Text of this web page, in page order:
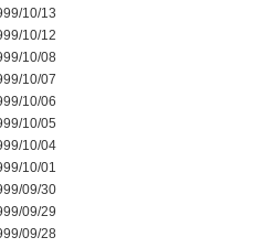
10/13
10/12
10/08
10/07
10/06
10/05
10/04
10/01
09/30
09/29
09/28